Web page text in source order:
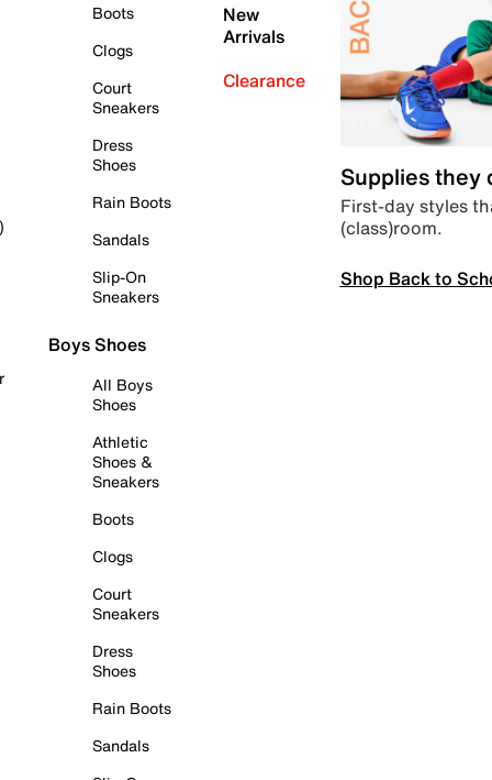
Boots
Clogs
Court
Sneakers
Dress
Shoes
Rain Boots
Sandals
Slip-On
Sneakers
Boys Shoes
All Boys
Shoes
Athletic
Shoes &
Sneakers
Boots
Clogs
Court
Sneakers
Dress
Shoes
Rain Boots
Sandals
New
Arrivals
Clearance
Supplies they
First-day styles
(class)room.
Shop Back to